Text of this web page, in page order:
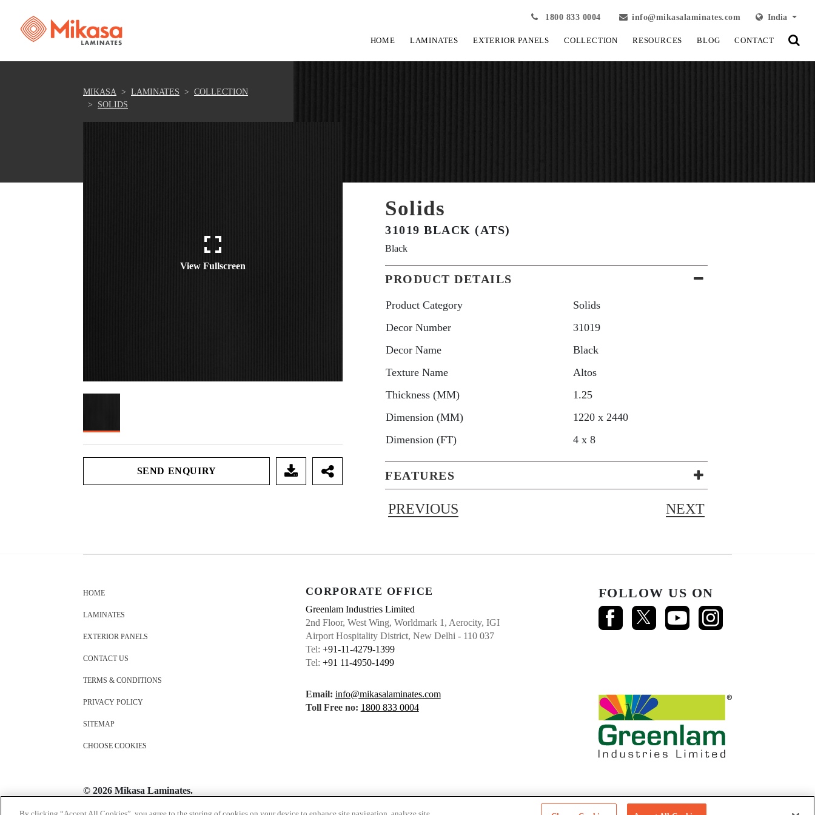
1800 833 0004 info@mikasalaminates.com India
HOME LAMINATES EXTERIOR PANELS COLLECTION RESOURCES BLOG CONTACT
MIKASA LAMINATES
COLLECTION
SOLIDS
View Fullscreen
SEND ENQUIRY
Solids
31019 BLACK (ATS)
Black
PRODUCT DETAILS
Product Category
Solids
Decor Number
31019
Decor Name
Black
Texture Name
Altos
Thickness (MM)
1.25
Dimension (MM)
1220 x 2440
Dimension (FT)
4 x 8
FEATURES
PREVIOUS NEXT
HOME
LAMINATES
EXTERIOR PANELS
CONTACT US
TERMS & CONDITIONS
PRIVACY POLICY
SITEMAP
CHOOSE COOKIES
CORPORATE OFFICE
Greenlam Industries Limited
2nd Floor, West Wing, Worldmark 1, Aerocity, IGI
Airport Hospitality District, New Delhi - 110 037
Tel: +91-11-4279-1399
Tel: +91 11-4950-1499
Email: info@mikasalaminates.com
Toll Free no: 1800 833 0004
FOLLOW US ON
© 2026 Mikasa Laminates.